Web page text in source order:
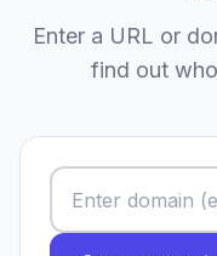
Enter a URL or
find out